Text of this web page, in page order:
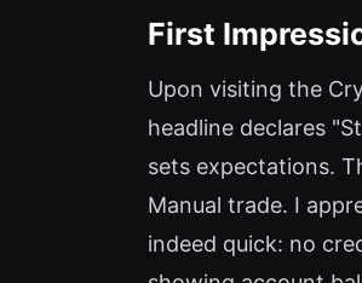
First
Upon visiting the
headline declares
sets expectations.
Manual trade. I
indeed quick: no